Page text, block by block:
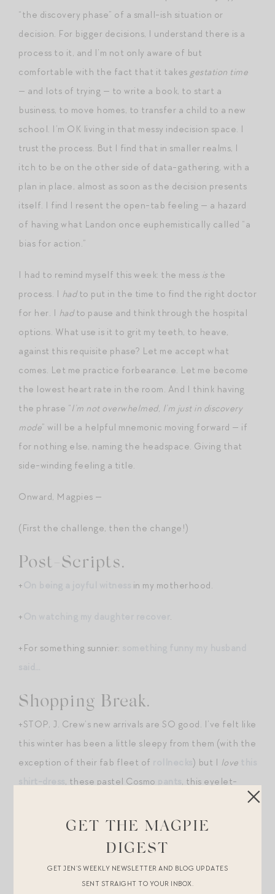
“the discovery phase” of a small-ish situation or
decision. For bigger decisions, I understand there is a
process to it, and I’m not only aware of but
comfortable with the fact that it takes gestation time
— and lots of trying — to write a book, to start a
business, to move homes, to transfer a child to a new
school. I’m OK living in that messy indecision space. I
trust the process. But I find that in smaller realms, I
itch to be on the other side of data-gathering, with a
plan in place, almost as soon as the decision presents
itself. I find I resent the open-tab feeling — a hazard
of having what Landon once euphemistically called “a
bias for action.”
I had to remind myself this week: the mess isthe
process. I hadto put in the time to find the right doctor
for her. I hadto pause and think through the hospital
options. What use is it to grit my teeth, to heave,
against this requisite phase? Let me accept what
comes. Let me practice forbearance. Let me become
the lowest heart rate in the room. And I think having
the phrase “I’m not overwhelmed, I’m just in discovery
mode” will be a helpful mnemonic moving forward — if
for nothing else, naming the headspace. Giving that
side-winding feeling a title.
Onward, Magpies —
(First the challenge, then the change!)
Post-Scripts.
+ in my motherhood.
+ .
+For something sunnier:
Shopping Break.
+STOP, J. Crew’s new arrivals are SO good. I’ve felt like
this winter has been a little sleepy from them (with the
exception of their fab fleet of
) but I love
, these pastel Cosmo
, this eyelet-
GET THE MAGPIE
DIGEST
GET JEN’S WEEKLY NEWSLETTER AND BLOG UPDATES
SENT STRAIGHT TO YOUR INBOX.